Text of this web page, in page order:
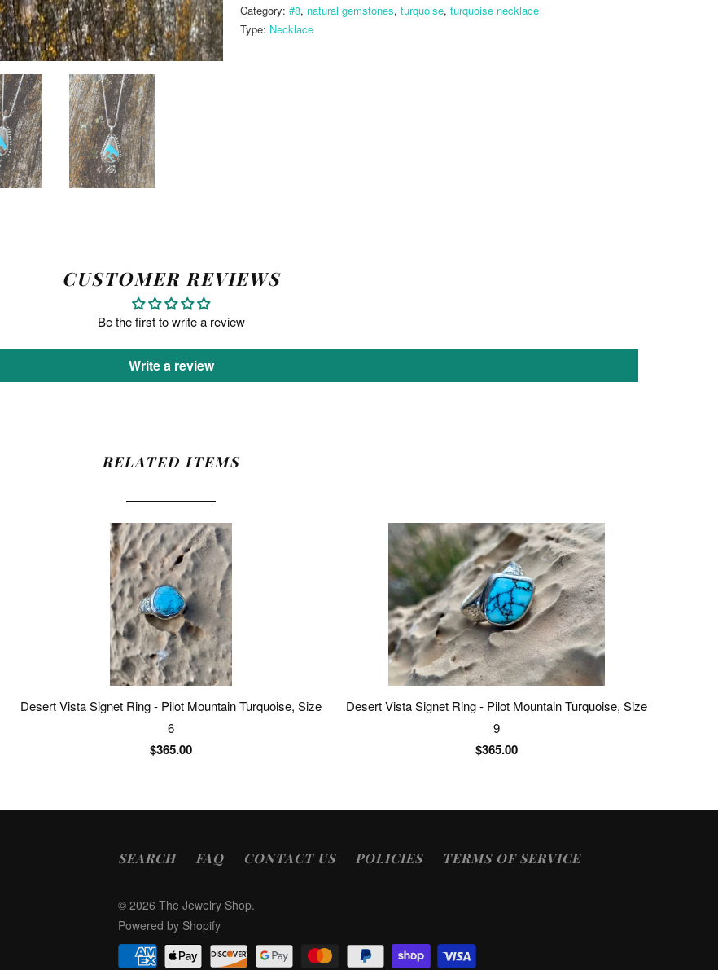
Category: #8, natural gemstones, turquoise, turquoise necklace
Type: Necklace
CUSTOMER REVIEWS
Be the first to write a review
Write a review
RELATED ITEMS
Desert Vista Signet Ring - Pilot Mountain Turquoise, Size
6
$365.00
Desert Vista Signet Ring - Pilot Mountain Turquoise, Size
9
$365.00
SEARCH FAQ CONTACT US POLICIES TERMS OF SERVICE
© 2026 The Jewelry Shop.
Powered by Shopify